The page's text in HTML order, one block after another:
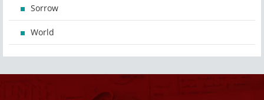
Sorrow
World